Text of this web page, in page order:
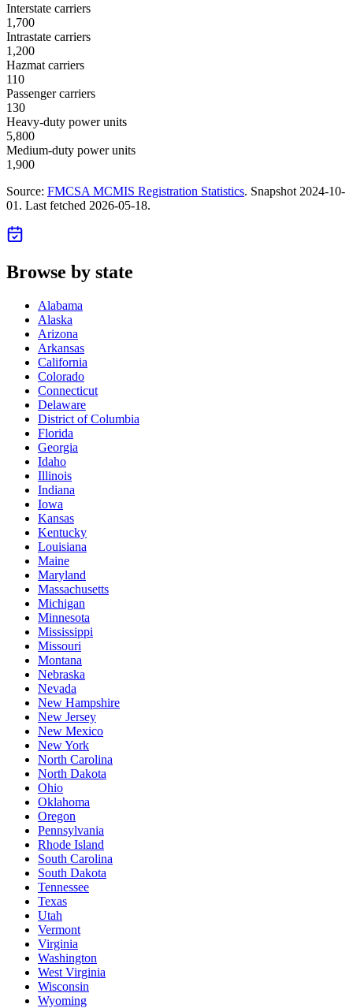
Interstate carriers
1,700
Intrastate carriers
1,200
Hazmat carriers
110
Passenger carriers
130
Heavy-duty power units
5,800
Medium-duty power units
1,900
Source: FMCSA MCMIS Registration Statistics. Snapshot 2024-10-
01 . Last fetched 2026-05-18.
Browse by state
Alabama
Alaska
Arizona
Arkansas
California
Colorado
Connecticut
Delaware
District of Columbia
Florida
Georgia
Idaho
Illinois
Indiana
Iowa
Kansas
Kentucky
Louisiana
Maine
Maryland
Massachusetts
Michigan
Minnesota
Mississippi
Missouri
Montana
Nebraska
Nevada
New Hampshire
New Jersey
New Mexico
New York
North Carolina
North Dakota
Ohio
Oklahoma
Oregon
Pennsylvania
Rhode Island
South Carolina
South Dakota
Tennessee
Texas
Utah
Vermont
Virginia
Washington
West Virginia
Wisconsin
Wyoming